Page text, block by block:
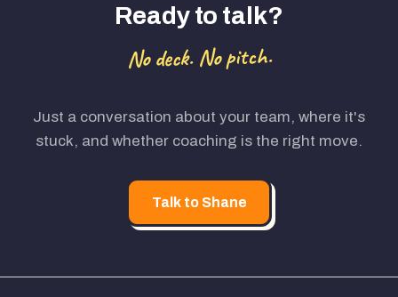
Ready to talk?
No deck. No pitch.
Just a conversation about your team, where it's
stuck, and whether coaching is the right move.
Talk to Shane